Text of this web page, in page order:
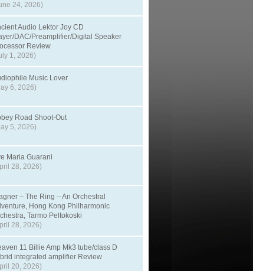
24, 2026)
Audio Lektor Joy CD
DAC/Preamplifier/Digital Speaker
Review
1, 2026)
Music Lover
6, 2026)
Road Shoot-Out
5, 2026)
Maria Guarani
28, 2026)
– The Ring – An Orchestral
Hong Kong Philharmonic
Tarmo Peltokoski
28, 2026)
11 Billie Amp Mk3 tube/class D
integrated amplifier Review
20, 2026)